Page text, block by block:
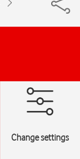
Change settings